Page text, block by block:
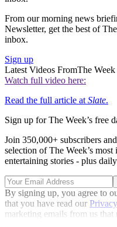
From our morning news
Newsletter, get the best of
inbox.
Sign up
Latest Videos FromThe Week
Watch full video here:
Read the full article at Slate.
Sign up for The Week’s free
Join 350,000+ subscribers
selection of The Week’s
entertaining stories - plus
By signing up, you agree to
that you have read our
marketing emails from us